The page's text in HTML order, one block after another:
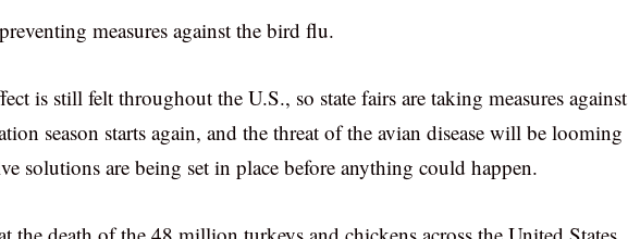
measures against the bird flu.
is still felt throughout the U.S., so state fairs are taking measures against
season starts again, and the threat of the avian disease will be looming
solutions are being set in place before anything could happen.